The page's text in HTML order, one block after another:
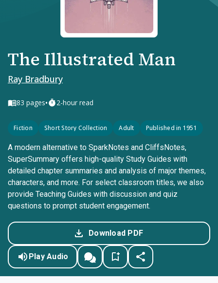
The Illustrated Man
Ray Bradbury
83 pages• 2-hour read
Fiction Short Story Collection Adult Published in 1951
A modern alternative to SparkNotes and CliffsNotes,
SuperSummary offers high-quality Study Guides with
detailed chapter summaries and analysis of major themes,
characters, and more. For select classroom titles, we also
provide Teaching Guides with discussion and quiz
questions to prompt student engagement.
Download PDF
Play Audio